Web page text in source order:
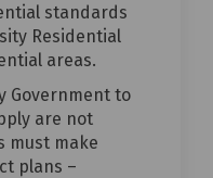
standards
Residential
areas.
Government to
are not
must make
plans –